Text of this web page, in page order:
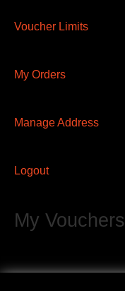
Voucher Limits
My Orders
Manage Address
Logout
My Vouchers